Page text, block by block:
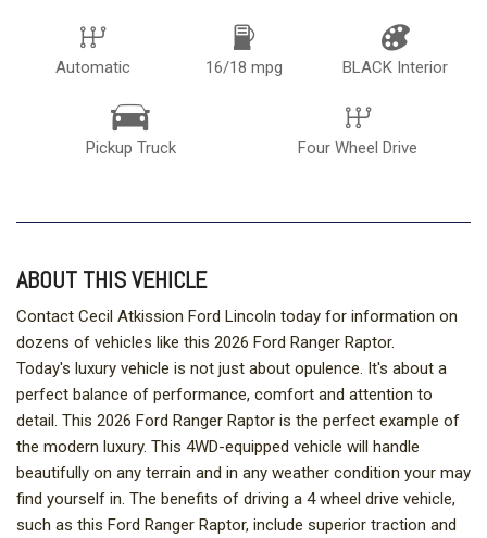
Automatic 16/18 mpg BLACK Interior
Pickup Truck Four Wheel Drive
ABOUT THIS VEHICLE
Contact Cecil Atkission Ford Lincoln today for information on
dozens of vehicles like this 2026 Ford Ranger Raptor.
Today's luxury vehicle is not just about opulence. It's about a
perfect balance of performance, comfort and attention to
detail. This 2026 Ford Ranger Raptor is the perfect example of
the modern luxury. This 4WD-equipped vehicle will handle
beautifully on any terrain and in any weather condition your may
find yourself in. The benefits of driving a 4 wheel drive vehicle,
such as this Ford Ranger Raptor, include superior traction and